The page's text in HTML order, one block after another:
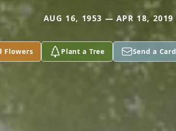
AUG 16, 1953 — APR 18, 2019
Flowers Plant a Tree Send a Card